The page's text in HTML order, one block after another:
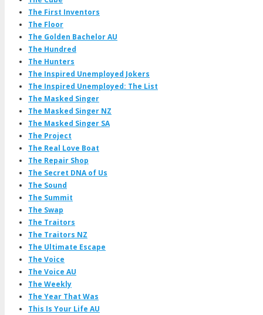
The First Inventors
The Floor
The Golden Bachelor AU
The Hundred
The Hunters
The Inspired Unemployed Jokers
The Inspired Unemployed: The List
The Masked Singer
The Masked Singer NZ
The Masked Singer SA
The Project
The Real Love Boat
The Repair Shop
The Secret DNA of Us
The Sound
The Summit
The Swap
The Traitors
The Traitors NZ
The Ultimate Escape
The Voice
The Voice AU
The Weekly
The Year That Was
This Is Your Life AU